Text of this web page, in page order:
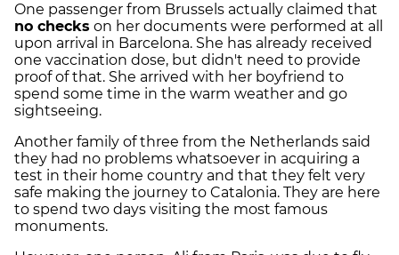
One passenger from Brussels actually claimed that
no checks on her documents were performed at all
upon arrival in Barcelona. She has already received
one vaccination dose, but didn't need to provide
proof of that. She arrived with her boyfriend to
spend some time in the warm weather and go
sightseeing.
Another family of three from the Netherlands said
they had no problems whatsoever in acquiring a
test in their home country and that they felt very
safe making the journey to Catalonia. They are here
to spend two days visiting the most famous
monuments.